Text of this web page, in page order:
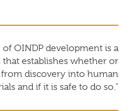
of OINDP development is a
establishes whether or
discovery into human
and if it is safe to do so.”